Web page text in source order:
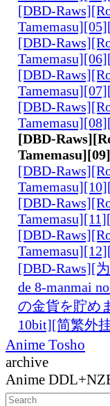
[DBD-
[DBD-
[DBD-
[DBD-
[DBD-
[DBD-
[DBD-
[DBD-
[DBD-Raws][
de 8-manmai
の金貨を貯め
10bit][简繁外
Anime Tosho
archive
Anime